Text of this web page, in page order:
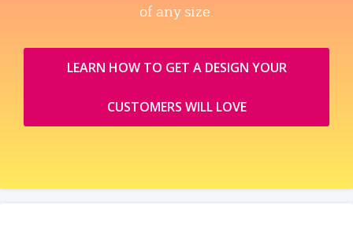
of any size.
LEARN HOW TO GET A DESIGN YOUR
CUSTOMERS WILL LOVE